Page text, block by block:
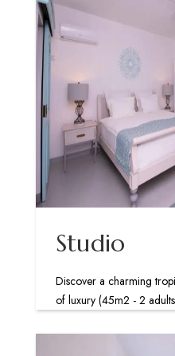
Studio
Discover a charming
of luxury (45m2 - 2